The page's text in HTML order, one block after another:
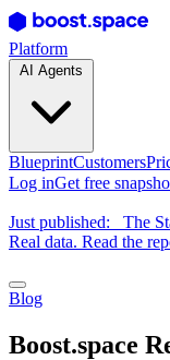
Platform
BlueprintCustomers
Log inGet free
Just published:
The
Real data. Read the
Blog
Boost.space